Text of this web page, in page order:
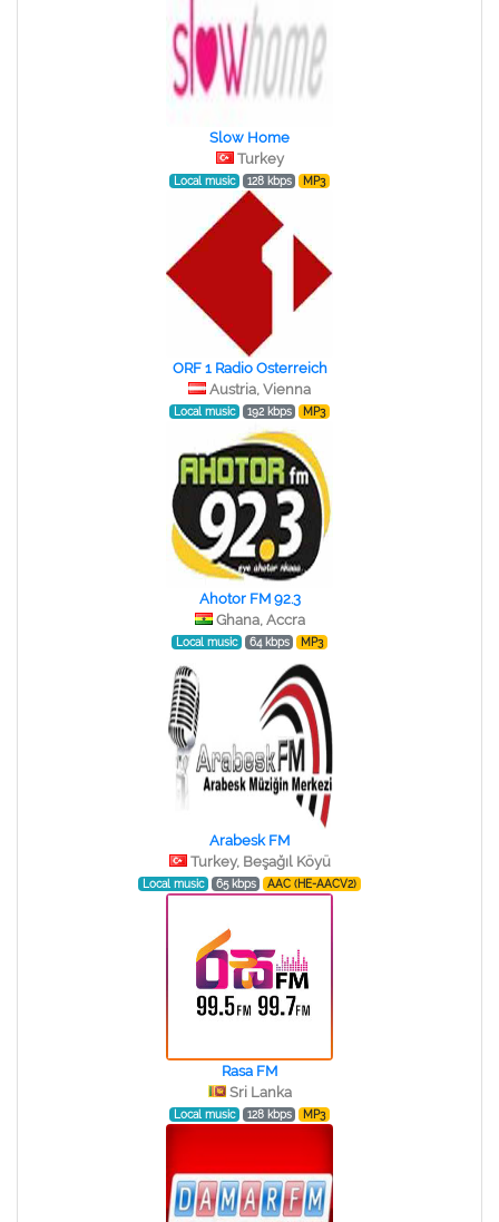
Slow Home
Turkey
Local music 128 kbps MP3
ORF 1 Radio Osterreich
Austria, Vienna
Local music 192 kbps MP3
Ahotor FM 92.3
Ghana, Accra
Local music 64 kbps MP3
Arabesk FM
Turkey, Beşağıl Köyü
Local music 65 kbps AAC (HE-AACV2)
Rasa FM
Sri Lanka
Local music 128 kbps MP3